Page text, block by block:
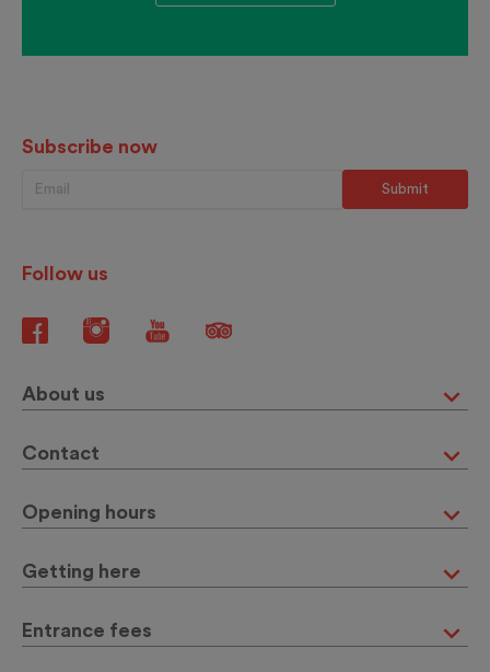
Subscribe now
Follow us
About us
Contact
Opening hours
Getting here
Entrance fees